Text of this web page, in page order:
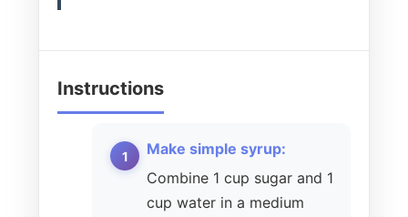
Instructions
Make simple syrup:
Combine 1 cup sugar and 1
cup water in a medium